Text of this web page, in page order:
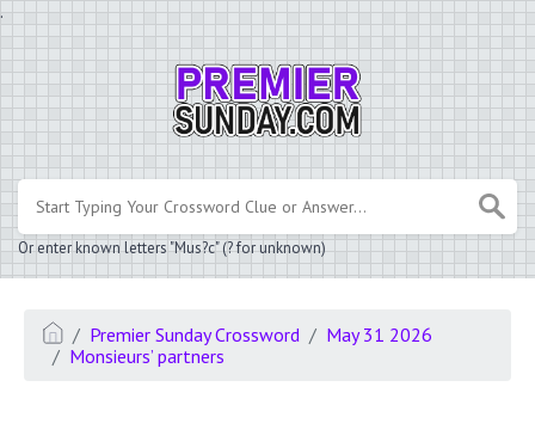
.
Or enter known letters "Mus?c" (? for unknown)
Premier Sunday Crossword
May 31 2026
Monsieurs’ partners